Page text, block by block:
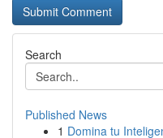
Search
Published News
1 Domina tu